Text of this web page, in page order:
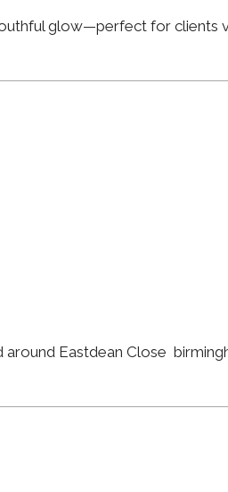
glow—perfect for clients
Eastdean Close